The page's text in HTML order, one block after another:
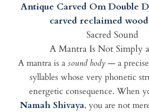
Antique Carved Om Double
carved reclaimed
Sacred Sound
A Mantra Is Not Simply
A mantra is a sound body — a
syllables whose very phonetic
energetic consequence. When
Namah Shivaya, you are not